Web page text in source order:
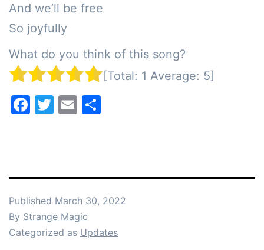
And we’ll be free
So joyfully
What do you think of this song?
[Total: 1 Average: 5]
Facebook
Twitter
Email
Published March 30, 2022
By Strange Magic
Categorized as Updates